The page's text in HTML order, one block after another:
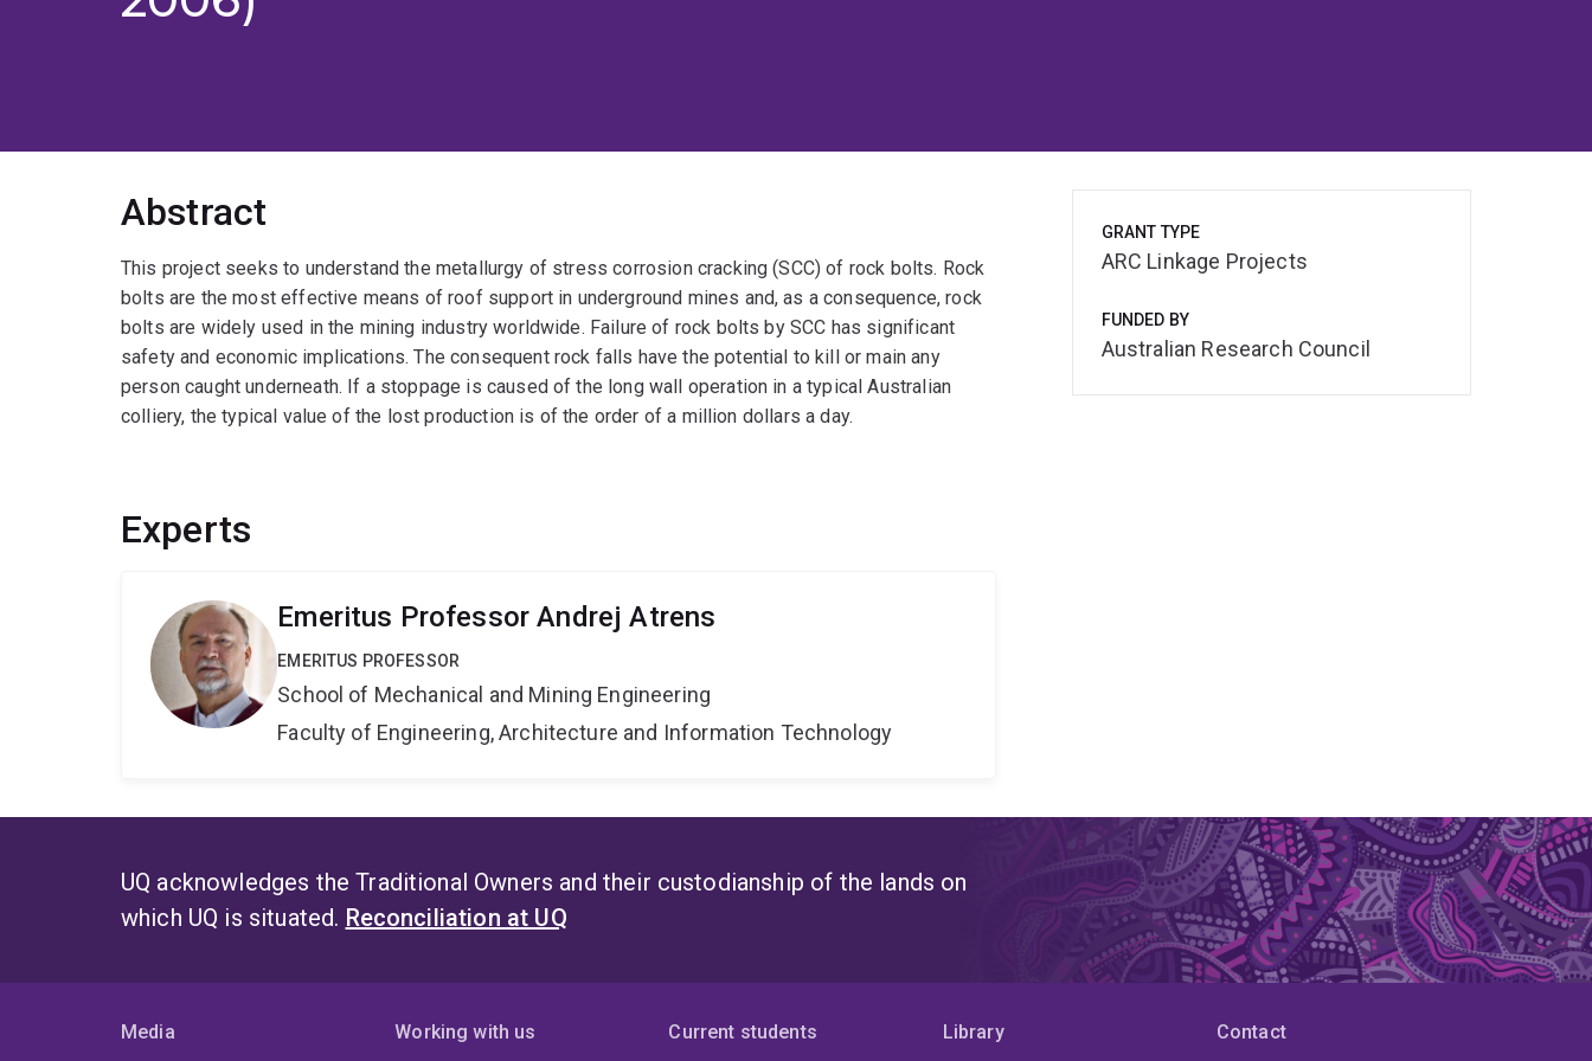
Abstract
This project seeks to understand the metallurgy of stress corrosion cracking (SCC) of rock bolts. Rock
bolts are the most effective means of roof support in underground mines and, as a consequence, rock
bolts are widely used in the mining industry worldwide. Failure of rock bolts by SCC has significant
safety and economic implications. The consequent rock falls have the potential to kill or main any
person caught underneath. If a stoppage is caused of the long wall operation in a typical Australian
colliery, the typical value of the lost production is of the order of a million dollars a day.
Experts
Emeritus Professor Andrej Atrens
EMERITUS PROFESSOR
School of Mechanical and Mining Engineering
Faculty of Engineering, Architecture and Information Technology
GRANT TYPE
ARC Linkage Projects
FUNDED BY
Australian Research Council
UQ acknowledges the Traditional Owners and their custodianship of the lands on
which UQ is situated. Reconciliation at UQ
Media Working with us Current students Library Contact